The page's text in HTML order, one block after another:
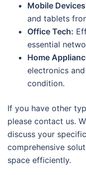
Mobile
and tablets
Office Tech:
essential
Home
electronics
condition.
If you have other
please contact us.
discuss your
comprehensive
space efficiently.